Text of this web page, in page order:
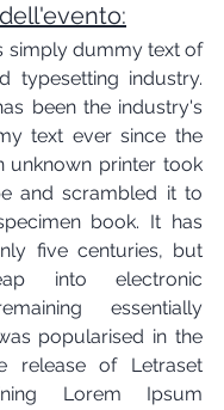
simply dummy text of
typesetting industry.
been the industry's
text ever since the
unknown printer took
and scrambled it to
book. It has
five centuries, but
into electronic
essentially
popularised in the
release of Letraset
Lorem Ipsum